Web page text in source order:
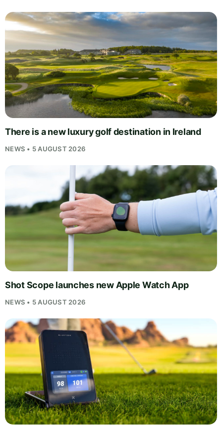
There is a new luxury golf destination in Ireland
NEWS • 5 AUGUST 2026
Shot Scope launches new Apple Watch App
NEWS • 5 AUGUST 2026